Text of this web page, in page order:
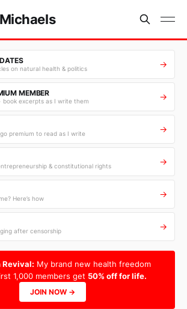
on natural health & politics →
MEMBER
book excerpts as I write them →
premium to read as I write →
& constitutional rights →
Here’s how →
after censorship →
Revival: My brand new health freedom
1,000 members get 50% off for life.
JOIN NOW →